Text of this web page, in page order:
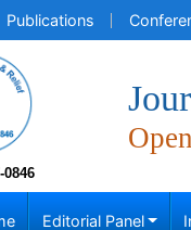
Publications
0846
Editorial Panel